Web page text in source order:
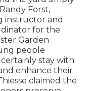
Forst,
instructor and
for the
Garden
people
stay with
enhance their
claimed the